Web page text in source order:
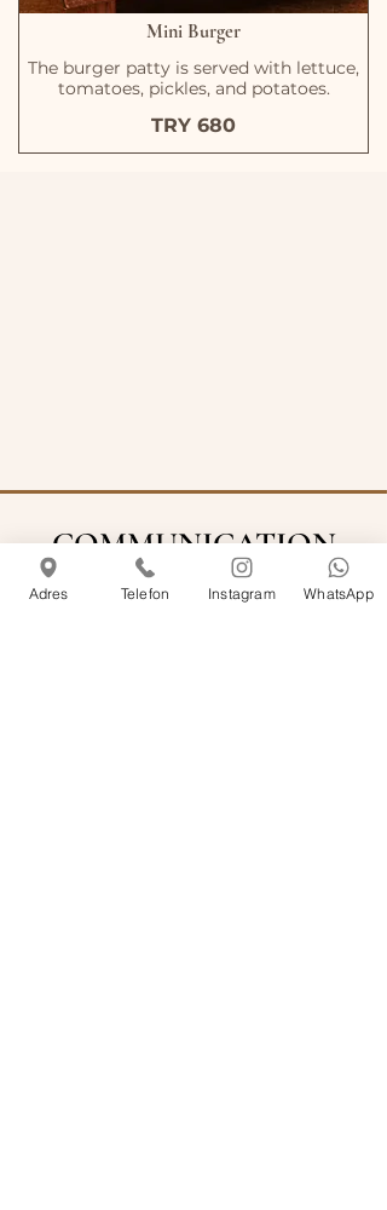
Mini Burger
The burger patty is served with lettuce,
tomatoes, pickles, and potatoes.
TRY 680
COMMUNICATION
Adres Telefon Instagram WhatsApp